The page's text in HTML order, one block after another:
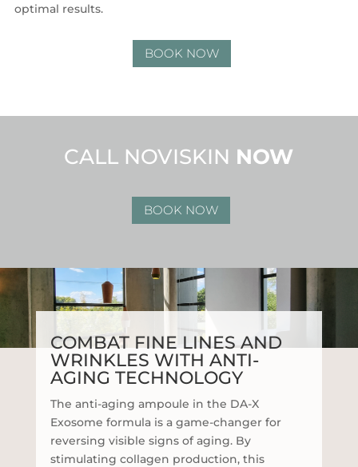
optimal results.
BOOK NOW
CALL NOVISKIN NOW
BOOK NOW
COMBAT FINE LINES AND
WRINKLES WITH ANTI-
AGING TECHNOLOGY
The anti-aging ampoule in the DA-X
Exosome formula is a game-changer for
reversing visible signs of aging. By
stimulating collagen production, this